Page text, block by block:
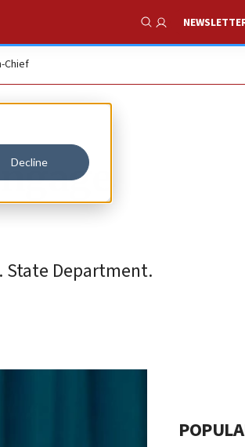
Decline
Show Search
Chief
State Department.